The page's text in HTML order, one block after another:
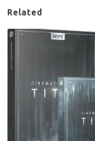
Related